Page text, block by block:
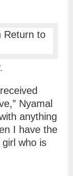
Nyamal
anything
I have the
who is